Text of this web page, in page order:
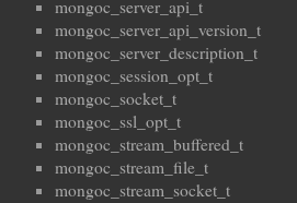
mongoc_server_api_t
mongoc_server_api_version_t
mongoc_server_description_t
mongoc_session_opt_t
mongoc_socket_t
mongoc_ssl_opt_t
mongoc_stream_buffered_t
mongoc_stream_file_t
mongoc_stream_socket_t